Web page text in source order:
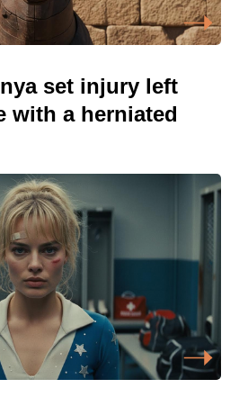
set injury left
with a herniated